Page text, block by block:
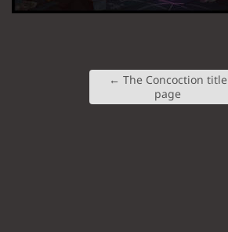
← The Concoction title
page